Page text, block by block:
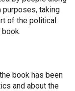
taking
of the political
book has been
and about the